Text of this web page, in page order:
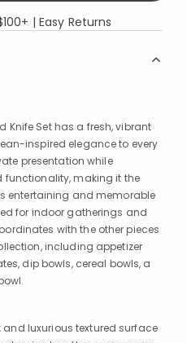
| Easy Returns
Knife Set has a fresh, vibrant
inspired elegance to every
presentation while
functionality, making it the
entertaining and memorable
for indoor gatherings and
with the other pieces
including appetizer
dip bowls, cereal bowls, a
luxurious textured surface